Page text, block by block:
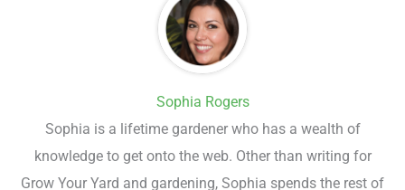
Sophia Rogers
Sophia is a lifetime gardener who has a wealth of
knowledge to get onto the web. Other than writing for
Grow Your Yard and gardening, Sophia spends the rest of